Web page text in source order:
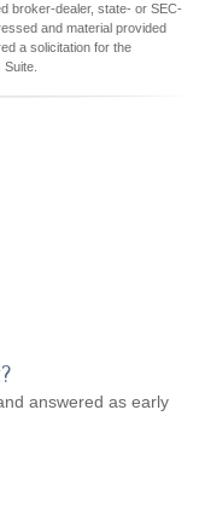
broker-dealer, state- or SEC-
and material provided
a solicitation for the
answered as early